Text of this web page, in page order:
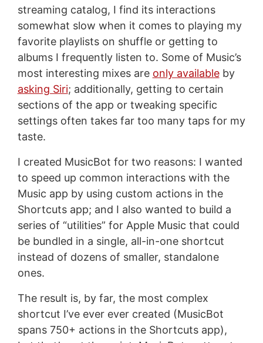
streaming catalog, I find its interactions
somewhat slow when it comes to playing my
favorite playlists on shuffle or getting to
albums I frequently listen to. Some of Music’s
most interesting mixes are only availableby
asking Siri; additionally, getting to certain
sections of the app or tweaking specific
settings often takes far too many taps for my
taste.
I created MusicBot for two reasons: I wanted
to speed up common interactions with the
Music app by using custom actions in the
Shortcuts app; and I also wanted to build a
series of “utilities” for Apple Music that could
be bundled in a single, all-in-one shortcut
instead of dozens of smaller, standalone
ones.
The result is, by far, the most complex
shortcut I’ve ever ever created (MusicBot
spans 750+ actions in the Shortcuts app),